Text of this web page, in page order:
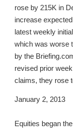
rose by 215K in
increase
latest weekly
which was worse
by the
revised prior
claims, they rose
January 2, 2013
Equities began